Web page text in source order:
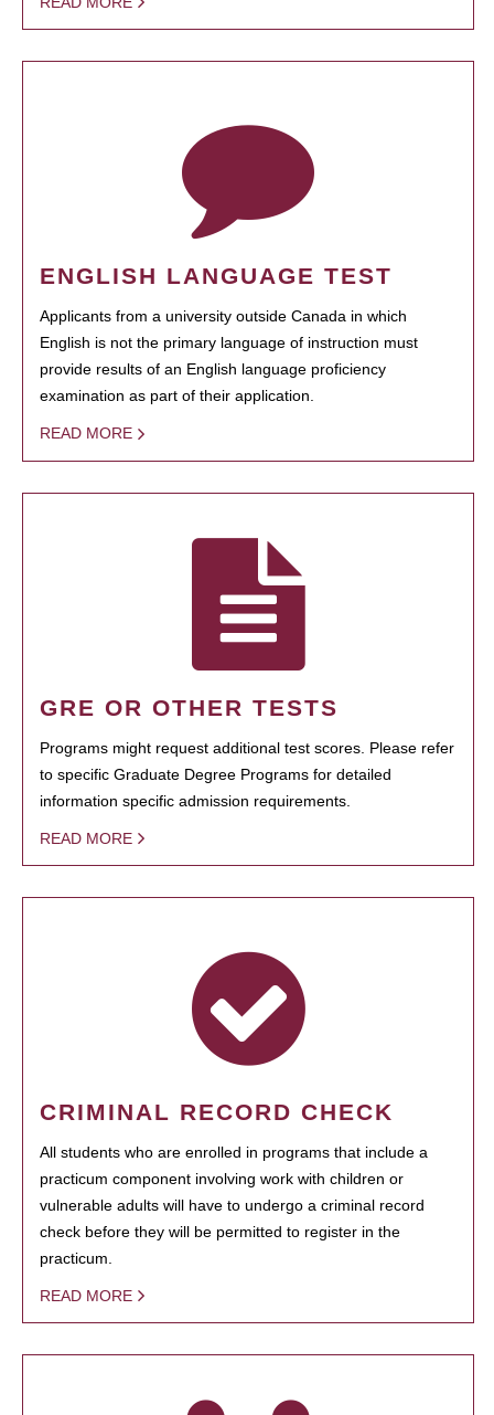
ENGLISH LANGUAGE TEST
Applicants from a university outside Canada in which
English is not the primary language of instruction must
provide results of an English language proficiency
examination as part of their application.
READ MORE
GRE OR OTHER TESTS
Programs might request additional test scores. Please refer
to specific Graduate Degree Programs for detailed
information specific admission requirements.
READ MORE
CRIMINAL RECORD CHECK
All students who are enrolled in programs that include a
practicum component involving work with children or
vulnerable adults will have to undergo a criminal record
check before they will be permitted to register in the
practicum.
READ MORE